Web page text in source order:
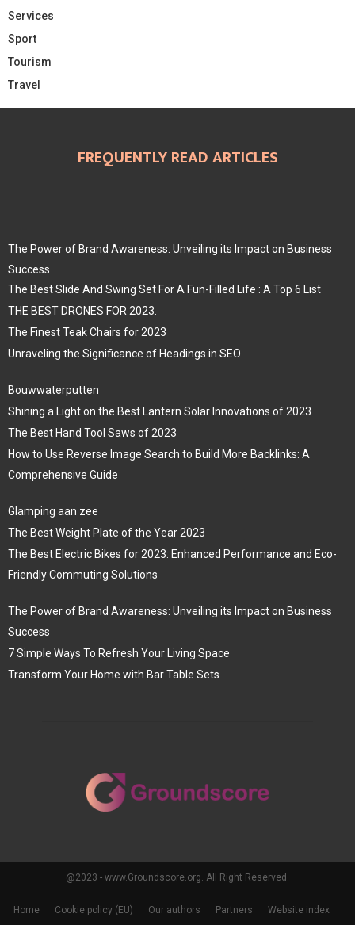
Services
Sport
Tourism
Travel
FREQUENTLY READ ARTICLES
The Power of Brand Awareness: Unveiling its Impact on Business
Success
The Best Slide And Swing Set For A Fun-Filled Life : A Top 6 List
THE BEST DRONES FOR 2023.
The Finest Teak Chairs for 2023
Unraveling the Significance of Headings in SEO
Bouwwaterputten
Shining a Light on the Best Lantern Solar Innovations of 2023
The Best Hand Tool Saws of 2023
How to Use Reverse Image Search to Build More Backlinks: A
Comprehensive Guide
Glamping aan zee
The Best Weight Plate of the Year 2023
The Best Electric Bikes for 2023: Enhanced Performance and Eco-
Friendly Commuting Solutions
The Power of Brand Awareness: Unveiling its Impact on Business
Success
7 Simple Ways To Refresh Your Living Space
Transform Your Home with Bar Table Sets
@2023 - www.Groundscore.org. All Right Reserved.
Home Cookie policy (EU) Our authors Partners Website index